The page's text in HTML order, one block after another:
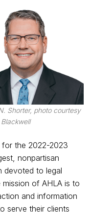
Shorter, photo courtesy
for the 2022-2023
nonpartisan
devoted to legal
of AHLA is to
and information
serve their clients